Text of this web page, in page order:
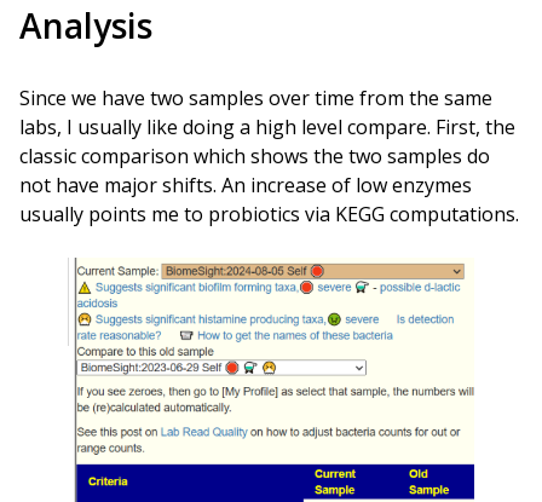
Analysis
Since we have two samples over time from the same
labs, I usually like doing a high level compare. First, the
classic comparison which shows the two samples do
not have major shifts. An increase of low enzymes
usually points me to probiotics via KEGG computations.